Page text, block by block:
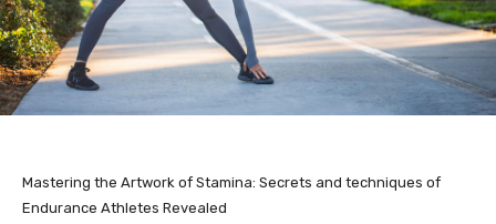
Mastering the Artwork of Stamina: Secrets and techniques of
Endurance Athletes Revealed